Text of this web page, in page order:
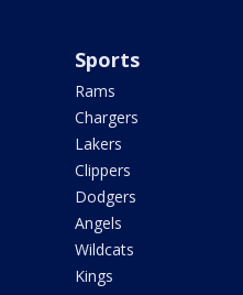
Sports
Rams
Chargers
Lakers
Clippers
Dodgers
Angels
Wildcats
Kings